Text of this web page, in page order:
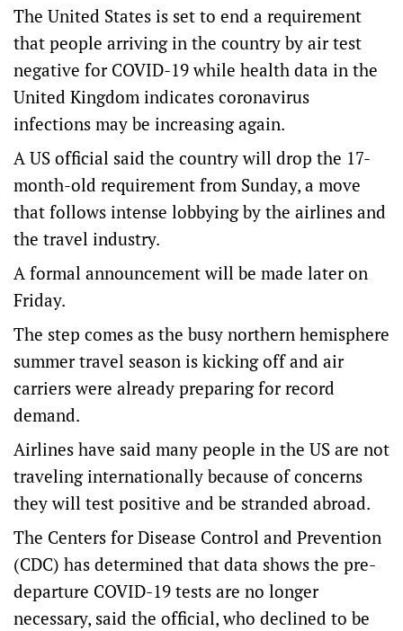
The United States is set to end a requirement
that people arriving in the country by air test
negative for COVID-19 while health data in the
United Kingdom indicates coronavirus
infections may be increasing again.
A US official said the country will drop the 17-
month-old requirement from Sunday, a move
that follows intense lobbying by the airlines and
the travel industry.
A formal announcement will be made later on
Friday.
The step comes as the busy northern hemisphere
summer travel season is kicking off and air
carriers were already preparing for record
demand.
Airlines have said many people in the US are not
traveling internationally because of concerns
they will test positive and be stranded abroad.
The Centers for Disease Control and Prevention
(CDC) has determined that data shows the pre-
departure COVID-19 tests are no longer
necessary, said the official, who declined to be